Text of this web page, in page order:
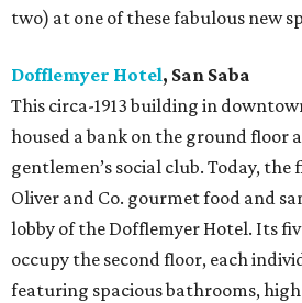
two) at one of these fabulous new
Dofflemyer Hotel, San Saba
This circa-1913 building in
housed a bank on the ground floor
gentlemen’s social club. Today,
Oliver and Co. gourmet food and
lobby of the Dofflemyer Hotel. Its
occupy the second floor, each
featuring spacious bathrooms,